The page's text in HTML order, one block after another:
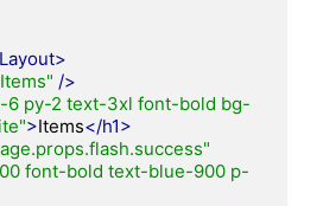
/>
6 py-2 text-3xl font-bold bg-
>Items</h1>
font-bold text-blue-900 p-